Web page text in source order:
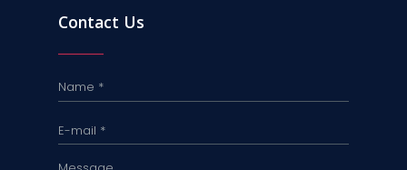
Contact Us